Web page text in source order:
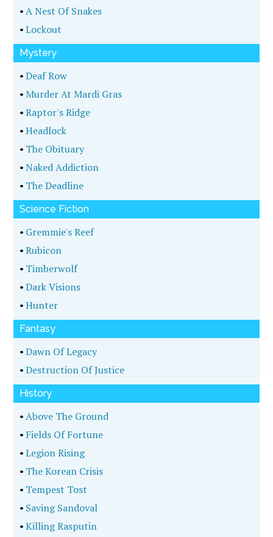
•A Nest Of Snakes
•Lockout
Mystery
•Deaf Row
•Murder At Mardi Gras
•Raptor's Ridge
•Headlock
• The Obituary
•Naked Addiction
• The Deadline
Science Fiction
• Gremmie's Reef
•Rubicon
• Timberwolf
•Dark Visions
•Hunter
Fantasy
•Dawn Of Legacy
•Destruction Of Justice
History
•Above The Ground
• Fields Of Fortune
•Legion Rising
• The Korean Crisis
• Tempest Tost
• Saving Sandoval
•Killing Rasputin